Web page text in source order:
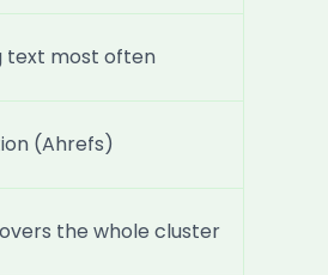
text most often
(Ahrefs)
the whole cluster